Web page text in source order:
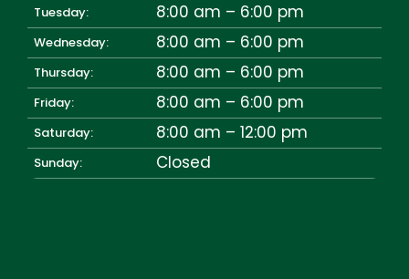
Tuesday: 8:00 am – 6:00 pm
Wednesday: 8:00 am – 6:00 pm
Thursday: 8:00 am – 6:00 pm
Friday: 8:00 am – 6:00 pm
Saturday: 8:00 am – 12:00 pm
Sunday: Closed